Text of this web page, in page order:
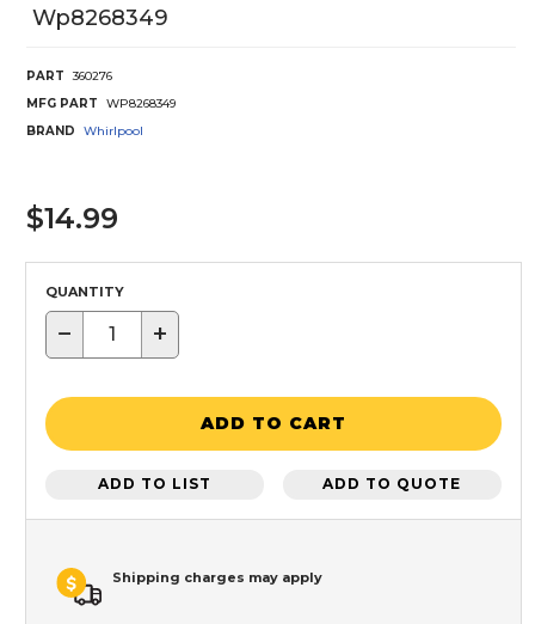
Wp8268349
PART
360276
MFG PART
WP8268349
BRAND
Whirlpool
$14.99
QUANTITY
− +
ADD TO CART
ADD TO LIST ADD TO QUOTE
Shipping charges may apply